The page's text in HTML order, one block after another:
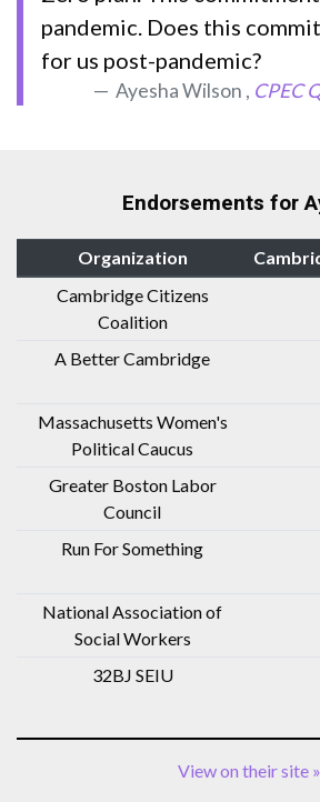
pandemic. Does this
for us post-pandemic?
Ayesha Wilson , CPEC
Endorsements for
Organization
Cambridge Citizens
Coalition
A Better Cambridge
Massachusetts Women's
Political Caucus
Greater Boston Labor
Council
Run For Something
National Association of
Social Workers
32BJ SEIU
View on their site »